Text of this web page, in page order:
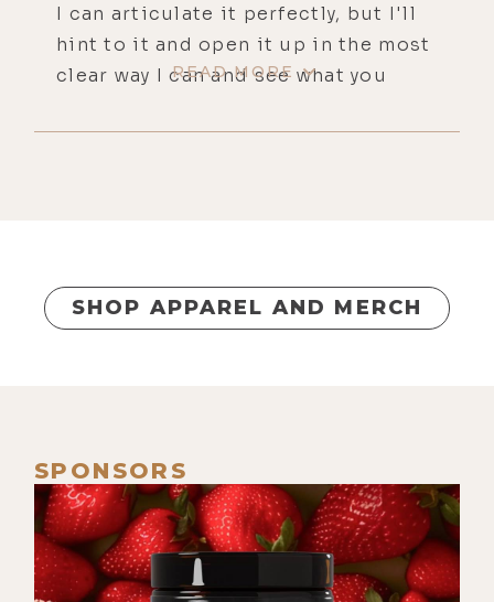
I can articulate it perfectly, but I'll
hint to it and open it up in the most
clear way I can and see what you
question. I was thinking about the
unable to break through.
[00:00:55] What is the fundamental
didn't grow up with money and still
feel like I have a long way to go in
that area in terms of what my dreams
and visions are.
READ MORE
SHOP APPAREL AND MERCH
SPONSORS